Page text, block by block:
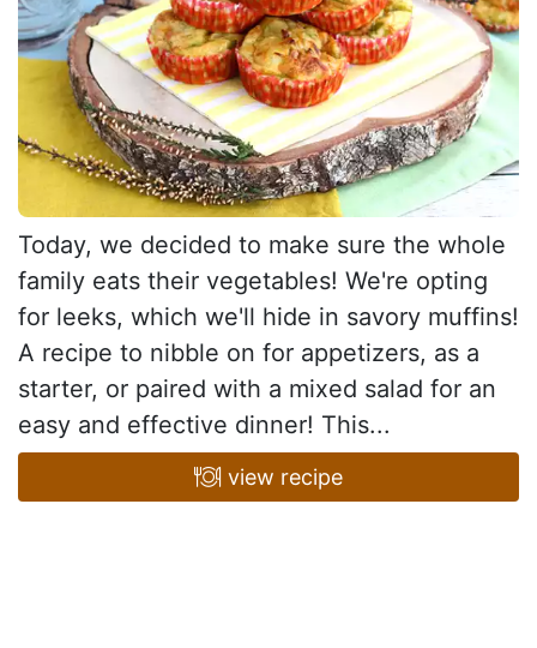
Today, we decided to make sure the whole
family eats their vegetables! We're opting
for leeks, which we'll hide in savory muffins!
A recipe to nibble on for appetizers, as a
starter, or paired with a mixed salad for an
easy and effective dinner! This...
view recipe